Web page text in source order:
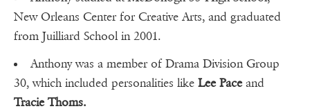
New Orleans Center for Creative Arts, and graduated
from Juilliard School in 2001.
Anthony was a member of Drama Division Group
30, which included personalities like Lee Pace and
Tracie Thoms.